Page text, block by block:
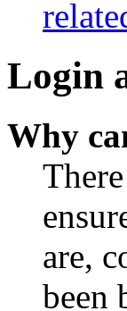
Login
Why
are,
been